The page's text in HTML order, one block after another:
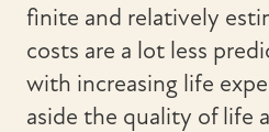
finite and relatively
costs are a lot less
with increasing life
aside the quality of life